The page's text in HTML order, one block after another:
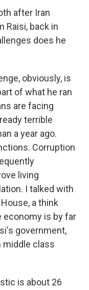
after Iran
Raisi, back in
does he
obviously, is
of what he ran
are facing
terrible
a year ago.
Corruption
living
I talked with
a think
economy is by far
government,
middle class
is about 26